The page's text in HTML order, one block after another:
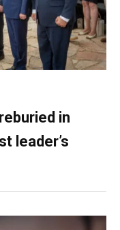
in
leader’s